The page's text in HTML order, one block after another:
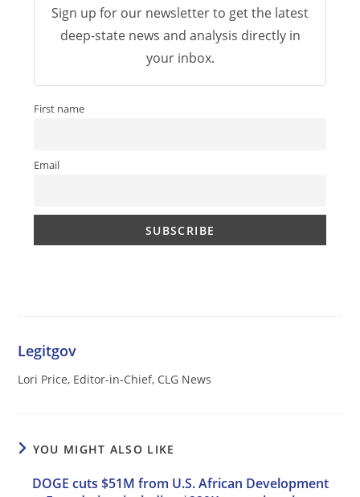
Sign up for our newsletter to get the latest
deep-state news and analysis directly in
your inbox.
First name
Email
Legitgov
Lori Price, Editor-in-Chief, CLG News
YOU MIGHT ALSO LIKE
DOGE cuts $51M from U.S. African Development